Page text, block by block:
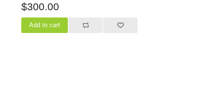
$300.00